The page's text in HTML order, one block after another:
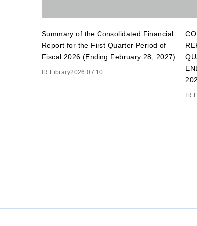
Summary of the Consolidated Financial
Report for the First Quarter Period of
Fiscal 2026 (Ending February 28, 2027)
IR Library2026.07.10
IR